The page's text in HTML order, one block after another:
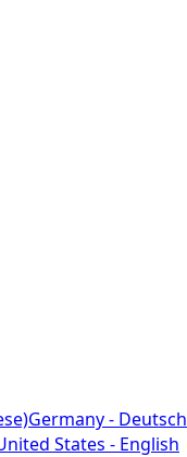
Germany - Deutsch
States - English